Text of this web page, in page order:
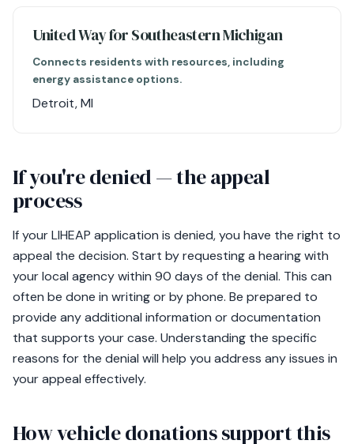
United Way for Southeastern Michigan
Connects residents with resources, including
energy assistance options.
Detroit, MI
If you're denied — the appeal
process
If your LIHEAP application is denied, you have the right to
appeal the decision. Start by requesting a hearing with
your local agency within 90 days of the denial. This can
often be done in writing or by phone. Be prepared to
provide any additional information or documentation
that supports your case. Understanding the specific
reasons for the denial will help you address any issues in
your appeal effectively.
How vehicle donations support this